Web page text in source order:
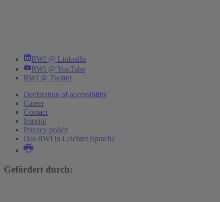
RWI @ LinkedIn
RWI @ YouTube
RWI @ Twitter
Declaration of accessibility
Career
Contact
Imprint
Privacy policy
Das RWI in Leichter Sprache
Gefördert durch: